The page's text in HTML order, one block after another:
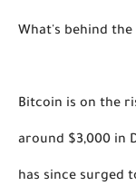
What's behind
Bitcoin is on the
around $3,000 in
has since surged